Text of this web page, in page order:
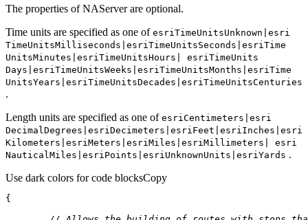
The properties of NAServer are optional.
Time units are specified as one of esri TimeUnitsUnknown|esri
TimeUnitsMilliseconds|esri TimeUnitsSeconds|esri Time
UnitsMinutes|esri TimeUnitsHours| esri TimeUnits
Days|esri TimeUnitsWeeks|esri TimeUnitsMonths|esri Time
UnitsYears|esri TimeUnitsDecades|esri TimeUnitsCenturies
.
Length units are specified as one of esri Centimeters|esri
Decimal Degrees|esri Decimeters|esri Feet|esri Inches|esri
Kilometers|esri Meters|esri Miles|esri Millimeters| esri
Nautical Miles|esri Points|esri UnknownUnits|esri Yards .
Use dark colors for code blocksCopy